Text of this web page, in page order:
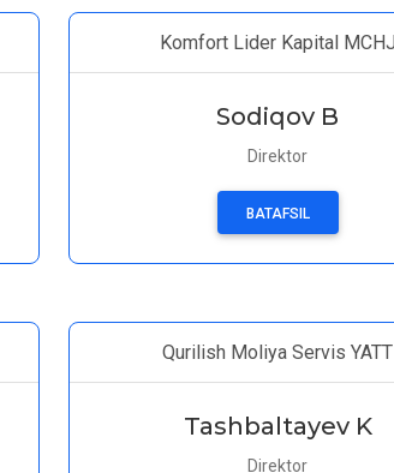
Komfort Lider Kapital MCHJ
Sodiqov B
Direktor
BATAFSIL
Qurilish Moliya Servis YATT
Tashbaltayev K
Direktor